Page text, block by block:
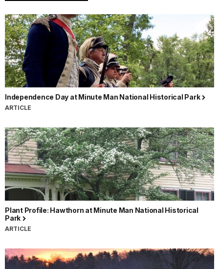
Independence Day at Minute Man National Historical Park
ARTICLE
Plant Profile: Hawthorn at Minute Man National Historical
Park
ARTICLE